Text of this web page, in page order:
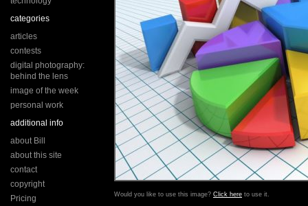
categories
articles
contests
digital photography:
behind the lens
image of the week
personal work
additional info
about Bill
about this site
contact
copyright
Pricing
Would you like to use this image? Click here to use it.